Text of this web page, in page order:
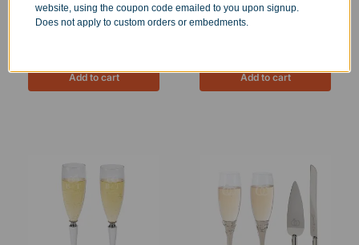
West Shire Knife and Cake
Add to cart
Engraved Two Tone Knife
Add to cart
website, using the coupon code emailed to you upon signup.
Does not apply to custom orders or embedments.